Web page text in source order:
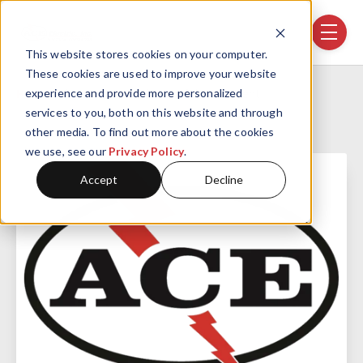
This website stores cookies on your computer.
These cookies are used to improve your website
experience and provide more personalized
services to you, both on this website and through
other media. To find out more about the cookies
we use, see our Privacy Policy.
Accept Decline
Skip navigation menu toggle
Home Projects Confidential Client